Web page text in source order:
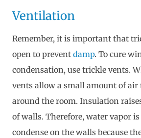
Ventilation
Remember, it is important that
open to prevent damp. To cure
condensation, use trickle vents.
vents allow a small amount of air
around the room. Insulation
of walls. Therefore, water vapor
condense on the walls because